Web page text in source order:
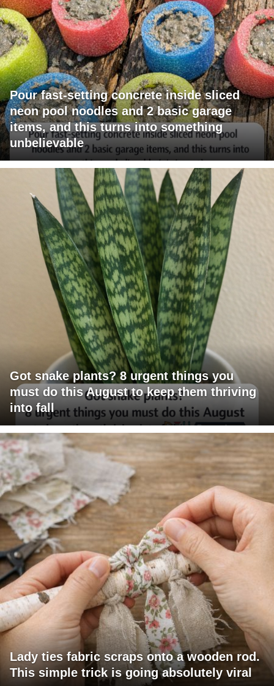
Pour fast-setting concrete inside sliced
neon pool noodles and 2 basic garage
items, and this turns into something
unbelievable
Got snake plants? 8 urgent things you
must do this August to keep them thriving
into fall
Lady ties fabric scraps onto a wooden rod.
This simple trick is going absolutely viral